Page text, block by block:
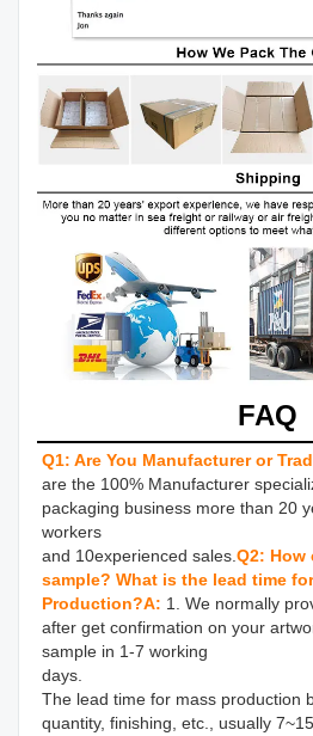
FAQ
Q1: Are You Manufacturer or
are the 100% Manufacturer
packaging business more than 20
workers
and 10experienced sales.Q2: How
sample? What is the lead time
Production?A: 1. We normally
after get confirmation on your
sample in 1-7 working
days.
The lead time for mass production
quantity, finishing, etc., usually